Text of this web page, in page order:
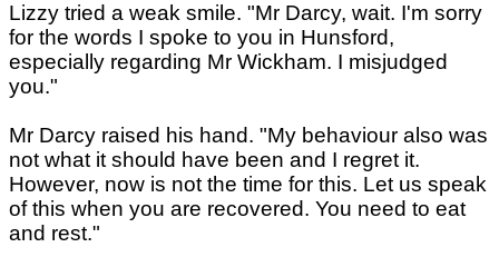
Lizzy tried a weak smile. "Mr Darcy, wait. I'm sorry
for the words I spoke to you in Hunsford,
especially regarding Mr Wickham. I misjudged
you."
Mr Darcy raised his hand. "My behaviour also was
not what it should have been and I regret it.
However, now is not the time for this. Let us speak
of this when you are recovered. You need to eat
and rest."